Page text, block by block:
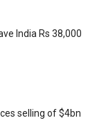
India Rs 38,000
selling of $4bn